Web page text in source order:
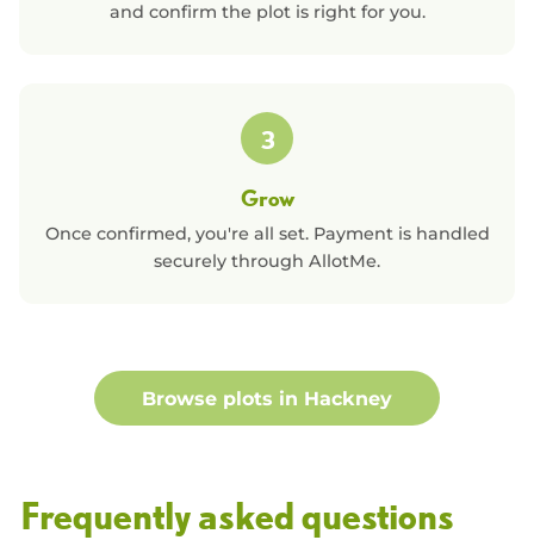
and confirm the plot is right for you.
3
Grow
Once confirmed, you're all set. Payment is handled
securely through AllotMe.
Browse plots in Hackney
Frequently asked questions